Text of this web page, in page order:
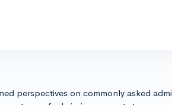
perspectives on commonly asked